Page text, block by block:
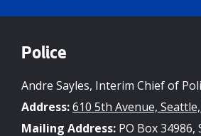
Police
Andre Sayles, Interim Chief of
Address:610 5th Avenue,
Mailing Address: PO Box 34986,